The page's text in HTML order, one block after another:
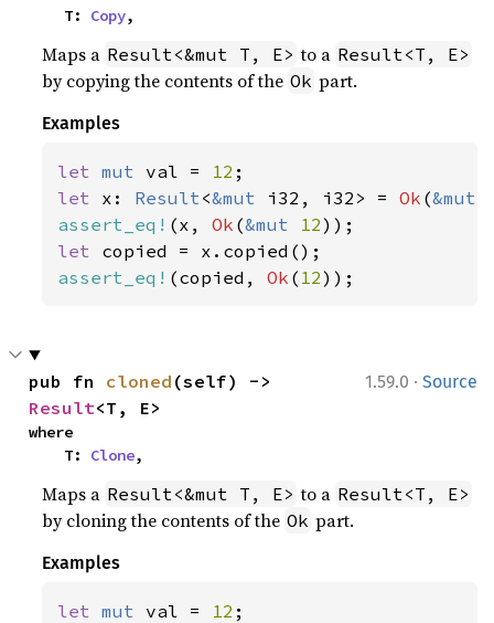
    T:
Copy,
Maps a Result<&mut T, E> to a Result<T, E>
by copying the contents of the Ok part.
Examples
let mut val = 12
let x: Result<&mut i32, i32> = Ok (&mut
assert_eq! (x, Ok (&mut 12
let
assert_eq! (copied, Ok ( 12));
1.59.0 · Source
pub fn cloned
Result<T, E>
where
    T:
Clone,
Maps a Result<&mut T, E> to a Result<T, E>
by cloning the contents of the Ok part.
Examples
let mut val = 12